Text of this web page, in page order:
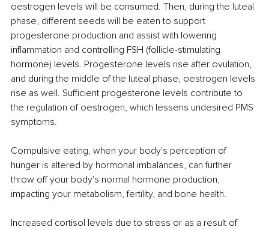
oestrogen levels will be consumed. Then, during the luteal
phase, different seeds will be eaten to support
progesterone production and assist with lowering
inflammation and controlling FSH (follicle-stimulating
hormone) levels. Progesterone levels rise after ovulation,
and during the middle of the luteal phase, oestrogen levels
rise as well. Sufficient progesterone levels contribute to
the regulation of oestrogen, which lessens undesired PMS
symptoms.
Compulsive eating, when your body's perception of
hunger is altered by hormonal imbalances, can further
throw off your body's normal hormone production,
impacting your metabolism, fertility, and bone health.
Increased cortisol levels due to stress or as a result of